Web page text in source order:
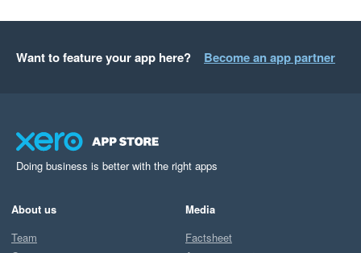
Want to feature your app here? Become an app partner
Doing business is better with the right apps
About us
Team
Media
Factsheet